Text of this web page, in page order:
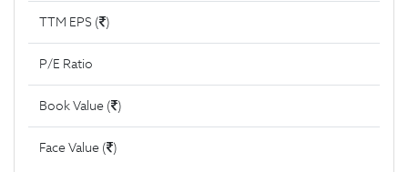
TTM EPS ( )
P/E Ratio
Book Value ( )
Face Value ( )